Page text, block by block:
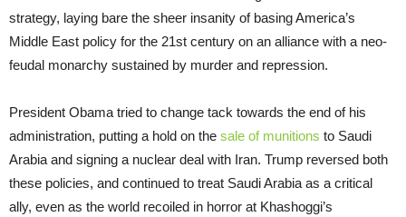
strategy, laying bare the sheer insanity of basing America’s
Middle East policy for the 21st century on an alliance with a neo-
feudal monarchy sustained by murder and repression.
President Obama tried to change tack towards the end of his
administration, putting a hold on the sale of munitions to Saudi
Arabia and signing a nuclear deal with Iran. Trump reversed both
these policies, and continued to treat Saudi Arabia as a critical
ally, even as the world recoiled in horror at Khashoggi’s